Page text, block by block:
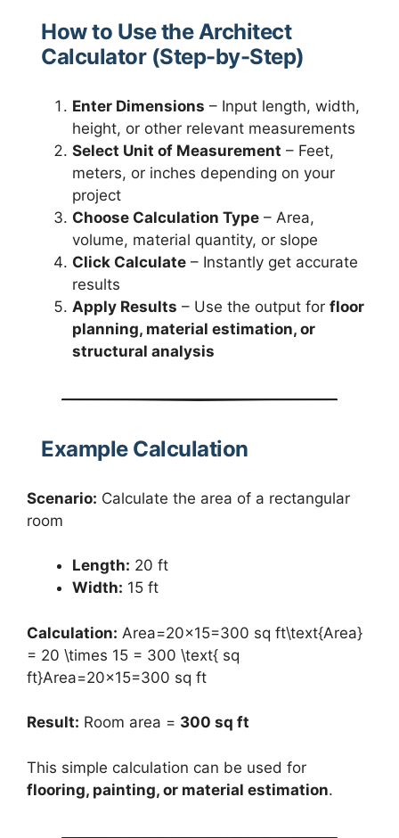
How to Use the Architect
Calculator (Step-by-Step)
Enter Dimensions – Input length, width,
height, or other relevant measurements
Select Unit of Measurement – Feet,
meters, or inches depending on your
project
Choose Calculation Type – Area,
volume, material quantity, or slope
Click Calculate – Instantly get accurate
results
Apply Results – Use the output for floor
planning, material estimation, or
structural analysis
Example Calculation
Scenario: Calculate the area of a rectangular
room
Length: 20 ft
Width: 15 ft
Calculation: Area=20×15=300 sq ft\text{Area}
= 20 \times 15 = 300 \text{ sq
ft}Area=20×15=300 sq ft
Result: Room area = 300 sq ft
This simple calculation can be used for
flooring, painting, or material estimation.